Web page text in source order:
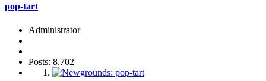
pop-tart
Administrator
Posts: 8,702